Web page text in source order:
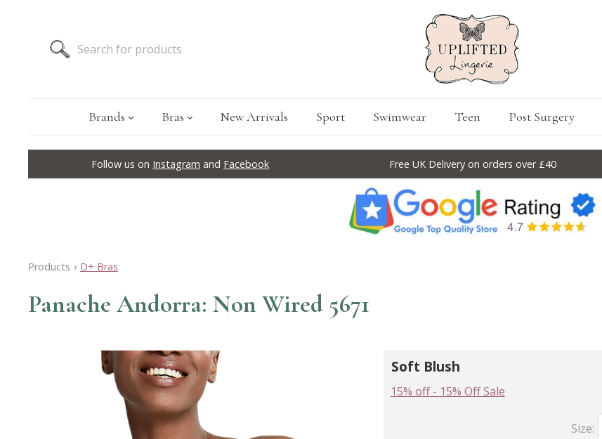
Brands Bras New Arrivals Sport Swimwear Teen Post Surgery
Follow us on Instagram and Facebook Free UK Delivery on orders over £40
Products › D+ Bras
Panache Andorra: Non Wired 5671
Soft Blush
15% off- 15% Off Sale
Size: